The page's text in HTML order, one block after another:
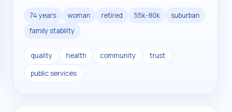
74 years woman retired 55k-80k
suburban
family stability
quality health community trust
public services